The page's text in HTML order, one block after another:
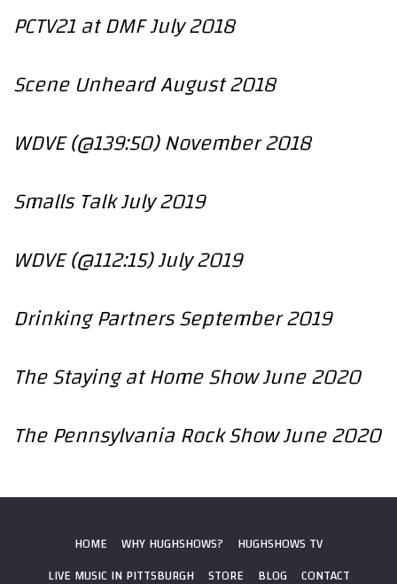
PCTV21 at DMF July 2018
Scene Unheard August 2018
WDVE (@139:50) November 2018
Smalls Talk July 2019
WDVE (@112:15) July 2019
Drinking Partners September 2019
The Staying at Home Show June 2020
The Pennsylvania Rock Show June 2020
HOME WHY HUGHSHOWS?
HUGHSHOWS TV
LIVE MUSIC IN PITTSBURGH
STORE BLOG CONTACT